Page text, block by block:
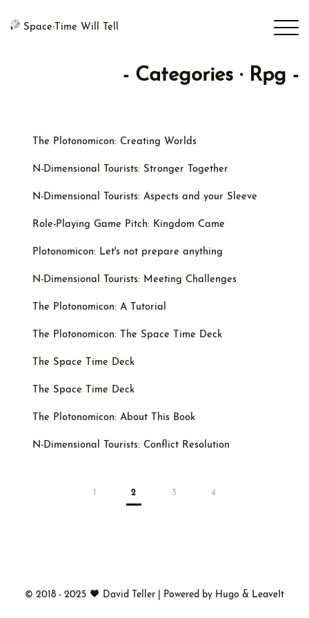
Space·Time Will Tell
- Categories · Rpg -
The Plotonomicon: Creating Worlds
N-Dimensional Tourists: Stronger Together
N-Dimensional Tourists: Aspects and your Sleeve
Role-Playing Game Pitch: Kingdom Came
Plotonomicon: Let's not prepare anything
N-Dimensional Tourists: Meeting Challenges
The Plotonomicon: A Tutorial
The Plotonomicon: The Space Time Deck
The Space Time Deck
The Space Time Deck
The Plotonomicon: About This Book
N-Dimensional Tourists: Conflict Resolution
2 3 4
© 2018 - 2025 David Teller Powered by Hugo & LeaveIt